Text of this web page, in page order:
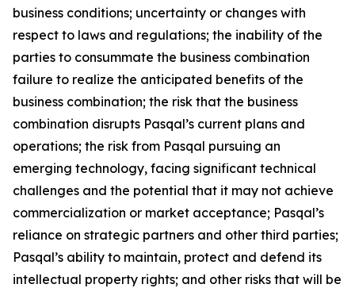
business conditions; uncertainty or changes with
respect to laws and regulations; the inability of the
parties to consummate the business combination
failure to realize the anticipated benefits of the
business combination; the risk that the business
combination disrupts Pasqal’s current plans and
operations; the risk from Pasqal pursuing an
emerging technology, facing significant technical
challenges and the potential that it may not achieve
commercialization or market acceptance; Pasqal’s
reliance on strategic partners and other third parties;
Pasqal’s ability to maintain, protect and defend its
intellectual property rights; and other risks that will be